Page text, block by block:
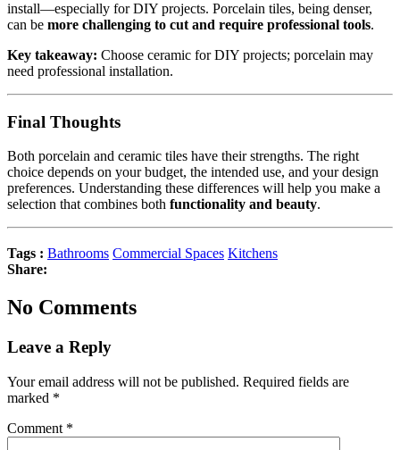
install—especially for DIY projects. Porcelain tiles, being denser,
can be more challenging to cut and require professional tools.
Key takeaway: Choose ceramic for DIY projects; porcelain may
need professional installation.
Final Thoughts
Both porcelain and ceramic tiles have their strengths. The right
choice depends on your budget, the intended use, and your design
preferences. Understanding these differences will help you make a
selection that combines both functionality and beauty.
Tags : Bathrooms Commercial Spaces Kitchens
Share:
No Comments
Leave a Reply
Your email address will not be published. Required fields are
marked *
Comment *